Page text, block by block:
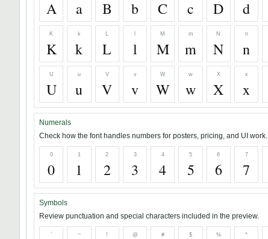
A a B b C c D d
K
K
k
k L l
M
M
m
m
N
N
n
n
U
U
u
u
V
V
v
v
W
W
w
w
X
X
x
x
Numerals
Check how the font handles numbers for posters, pricing, and UI work.
0
0
1
1
2
2
3
3
4
4
5
5
6
6
7
7
Symbols
Review punctuation and special characters included in the preview.
` ~ ! @ # $ % ^